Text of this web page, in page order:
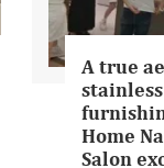
A true
Home
Salon